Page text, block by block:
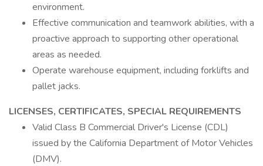
environment.
Effective communication and teamwork abilities, with a
proactive approach to supporting other operational
areas as needed.
Operate warehouse equipment, including forklifts and
pallet jacks.
LICENSES, CERTIFICATES, SPECIAL REQUIREMENTS
Valid Class B Commercial Driver's License (CDL)
issued by the California Department of Motor Vehicles
(DMV).